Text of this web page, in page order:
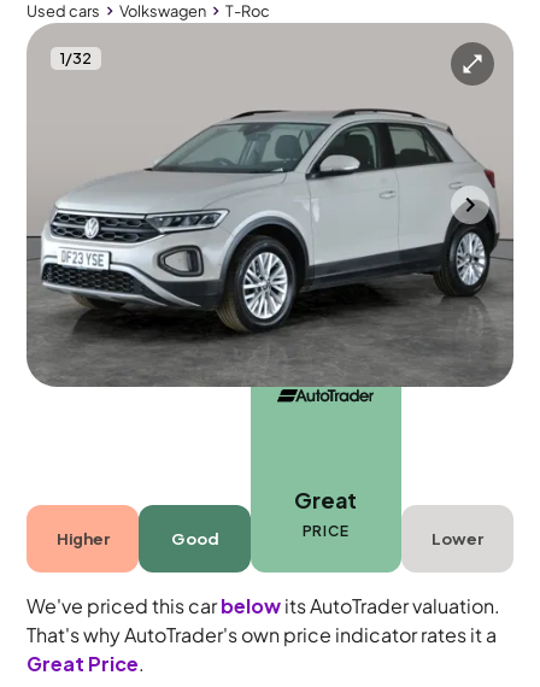
Used cars Volkswagen T-Roc
1/32
Used cars
Volkswagen T-Roc 1.0 TSI Life
Adapt Cruise & Carplay
Southampton 2023 23,422 mi
Manual
5 seats
Higher Good
Great
PRICE Lower
We've priced this carbelowits AutoTrader valuation.
That's why AutoTrader's own price indicator rates it a
Great Price.